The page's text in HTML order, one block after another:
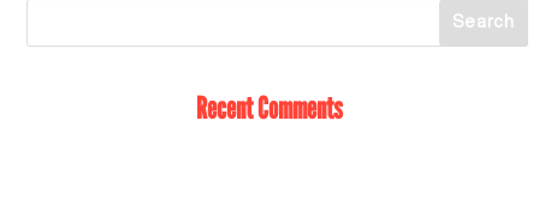
Recent Comments